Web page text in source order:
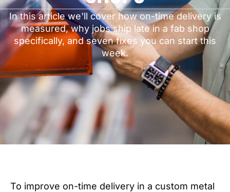
In this article we'll cover how on-time delivery is
measured, why jobs ship late in a fab shop
specifically, and seven fixes you can start this
week.
To improve on-time delivery in a custom metal